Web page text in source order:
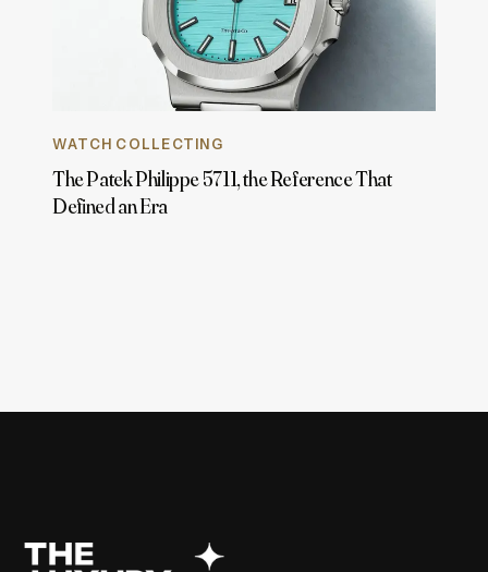
WATCH COLLECTING
The Patek Philippe 5711, the Reference That
Defined an Era